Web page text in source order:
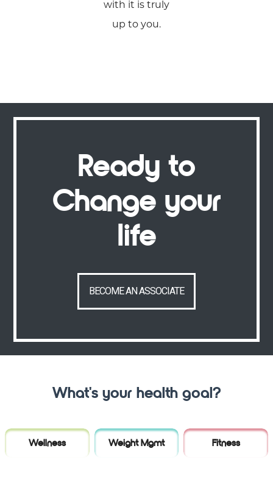
with it is truly
up to you.
Ready to
Change your
life
BECOME AN ASSOCIATE
What's your health goal?
Wellness Weight Mgmt Fitness